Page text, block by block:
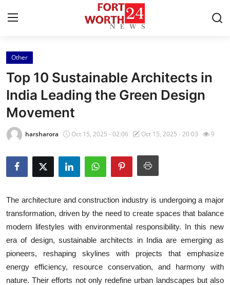
Home
Contact
Press Release
Privacy Policy
About
Submit Press Release
Health
Guest Posting
Other
Top 10 Sustainable Architects in
India Leading the Green Design
Movement
harsharora Oct 15, 2025 - 02:06 Oct 15, 2025 - 20:03 9
The architecture and construction industry is undergoing a major
transformation, driven by the need to create spaces that balance
modern lifestyles with environmental responsibility. In this new
era of design, sustainable architects in India are emerging as
pioneers, reshaping skylines with projects that emphasize
energy efficiency, resource conservation, and harmony with
nature. Their efforts not only redefine urban landscapes but also